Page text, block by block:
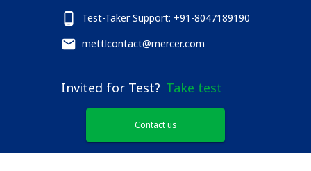
Test-Taker Support: +91-8047189190
mettlcontact@mercer.com
Invited for Test? Take test
Contact us